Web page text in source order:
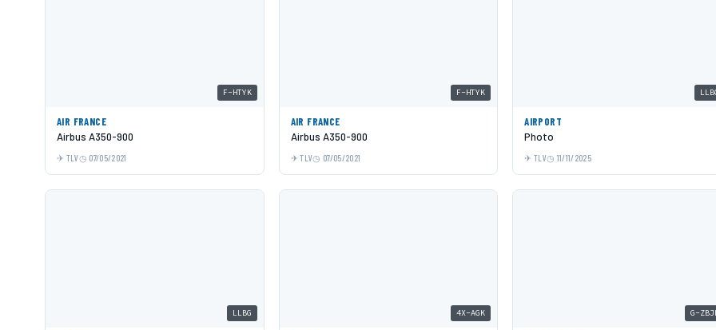
F-HTYK
AIR FRANCE
Airbus A350-900
TLV 07/05/2021
F-HTYK
AIR FRANCE
Airbus A350-900
TLV 07/05/2021
AIRPORT
Photo
TLV 11/11/2025
LLBG 4X-AGK G-